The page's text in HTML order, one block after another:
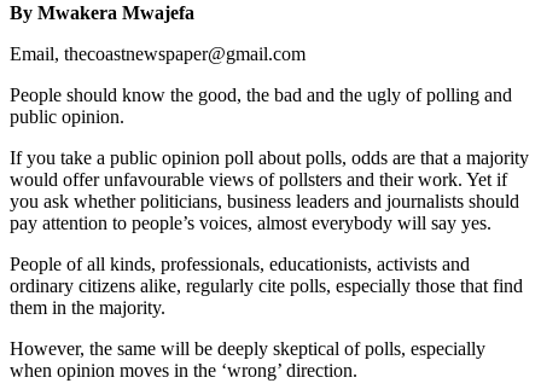
By Mwakera Mwajefa
Email, thecoastnewspaper@gmail.com
People should know the good, the bad and the ugly of polling and
public opinion.
If you take a public opinion poll about polls, odds are that a majority
would offer unfavourable views of pollsters and their work. Yet if
you ask whether politicians, business leaders and journalists should
pay attention to people’s voices, almost everybody will say yes.
People of all kinds, professionals, educationists, activists and
ordinary citizens alike, regularly cite polls, especially those that find
them in the majority.
However, the same will be deeply skeptical of polls, especially
when opinion moves in the ‘wrong’ direction.